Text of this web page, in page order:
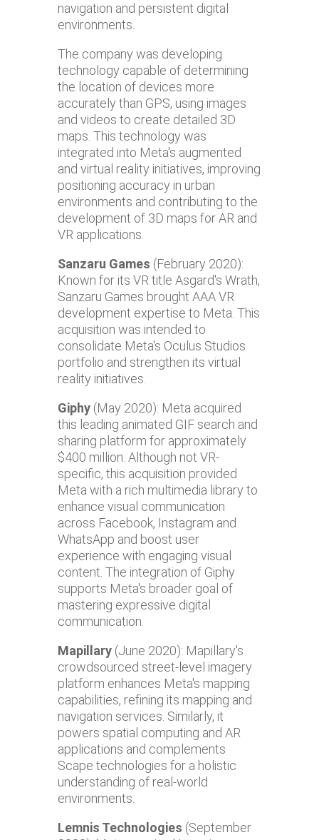
navigation and persistent digital
environments.
The company was developing
technology capable of determining
the location of devices more
accurately than GPS, using images
and videos to create detailed 3D
maps. This technology was
integrated into Meta's augmented
and virtual reality initiatives, improving
positioning accuracy in urban
environments and contributing to the
development of 3D maps for AR and
VR applications.
Sanzaru Games (February 2020):
Known for its VR title Asgard's Wrath,
Sanzaru Games brought AAA VR
development expertise to Meta. This
acquisition was intended to
consolidate Meta's Oculus Studios
portfolio and strengthen its virtual
reality initiatives.
Giphy (May 2020): Meta acquired
this leading animated GIF search and
sharing platform for approximately
$400 million. Although not VR-
specific, this acquisition provided
Meta with a rich multimedia library to
enhance visual communication
across Facebook, Instagram and
WhatsApp and boost user
experience with engaging visual
content. The integration of Giphy
supports Meta's broader goal of
mastering expressive digital
communication.
Mapillary (June 2020): Mapillary's
crowdsourced street-level imagery
platform enhances Meta's mapping
capabilities, refining its mapping and
navigation services. Similarly, it
powers spatial computing and AR
applications and complements
Scape technologies for a holistic
understanding of real-world
environments.
Lemnis Technologies (September